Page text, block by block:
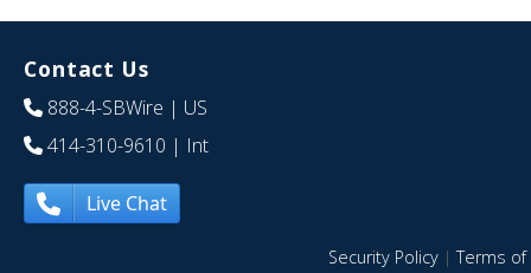
Contact Us
888-4-SBWire | US
414-310-9610 | Int
Live Chat
Security Policy|Terms of